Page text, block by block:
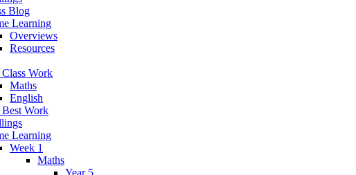
Blog
Learning
Overviews
Resources
Work
Maths
English
Work
Learning
Week 1
Maths